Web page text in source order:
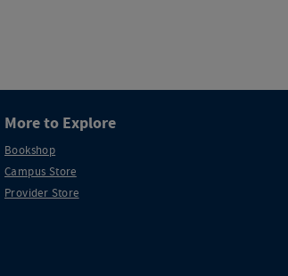
More to Explore
Bookshop
Campus Store
Provider Store